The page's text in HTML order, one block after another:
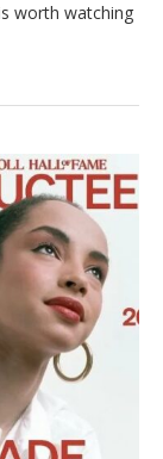
worth watching